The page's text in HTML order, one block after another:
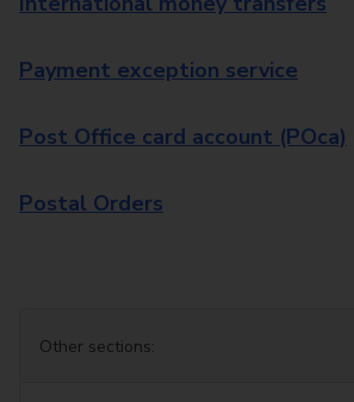
Payment exception service
Post Office card account (POca)
Postal Orders
Other sections: